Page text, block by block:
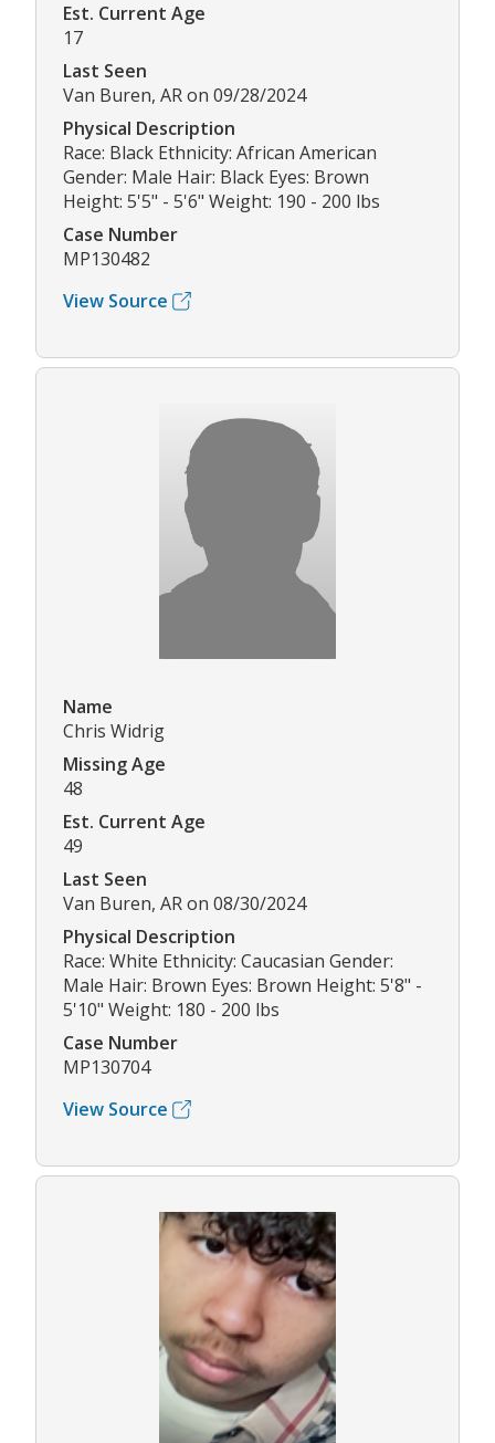
Est. Current Age
17
Last Seen
Van Buren, AR on 09/28/2024
Physical Description
Race: Black Ethnicity: African American
Gender: Male Hair: Black Eyes: Brown
Height: 5'5" - 5'6" Weight: 190 - 200 lbs
Case Number
MP130482
View Source
Name
Chris Widrig
Missing Age
48
Est. Current Age
49
Last Seen
Van Buren, AR on 08/30/2024
Physical Description
Race: White Ethnicity: Caucasian Gender:
Male Hair: Brown Eyes: Brown Height: 5'8" -
5'10" Weight: 180 - 200 lbs
Case Number
MP130704
View Source